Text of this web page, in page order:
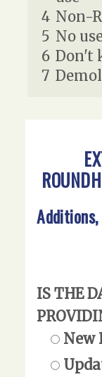
4 Non-
5 No
6 Don't
7
IS THE
New